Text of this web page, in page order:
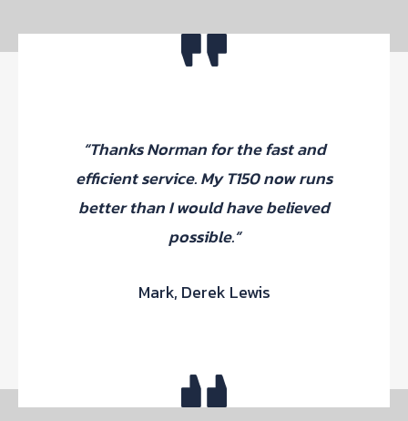
“Thanks Norman for the fast and
efficient service. My T150 now runs
better than I would have believed
possible.”
Mark, Derek Lewis